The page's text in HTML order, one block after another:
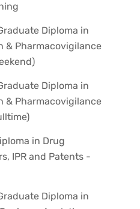
Diploma in
& Pharmacovigilance
Diploma in
& Pharmacovigilance
in Drug
IPR and Patents -
Diploma in